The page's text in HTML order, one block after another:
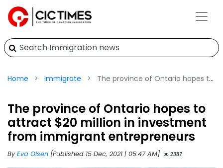
Home Immigrate The province of Ontario hopes to attract $20 million in investment from immigrant entrepreneurs
The province of Ontario hopes to
attract $20 million in investment
from immigrant entrepreneurs
ByEva Olsen [Published 15 Dec, 2021 | 05:47 AM] 2387